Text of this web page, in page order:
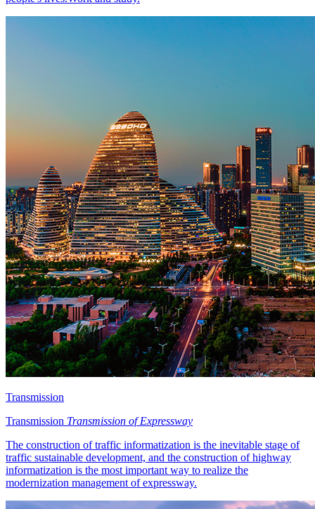
Transmission
Transmission Transmission of Expressway
The construction of traffic informatization is the inevitable stage of
traffic sustainable development, and the construction of highway
informatization is the most important way to realize the
modernization management of expressway.